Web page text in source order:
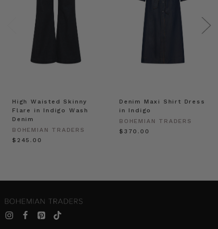
High Waisted Skinny
Flare in Indigo Wash
Denim
BOHEMIAN TRADERS
$‌245.00
Denim Maxi Shirt Dress
in Indigo
BOHEMIAN TRADERS
$‌370.00